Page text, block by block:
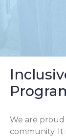
We are proud
community. It